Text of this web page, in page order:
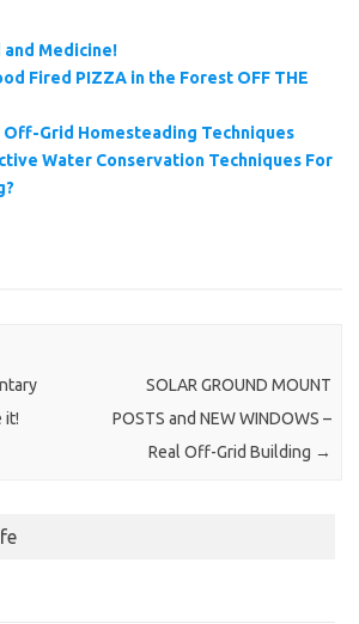
and Medicine!
Fired PIZZA in the Forest OFF THE
Off-Grid Homesteading Techniques
Water Conservation Techniques For
it!
SOLAR GROUND MOUNT
POSTS and NEW WINDOWS –
Real Off-Grid Building →